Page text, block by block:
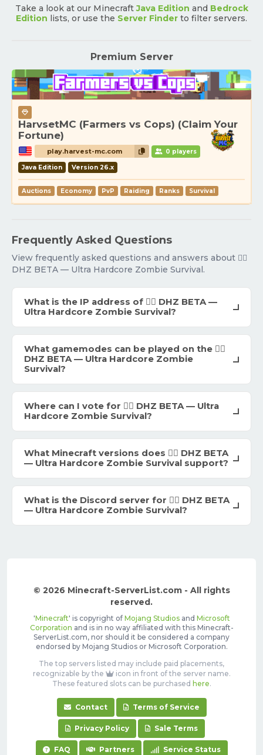
Take a look at our MinecraftJava Edition and Bedrock
Edition lists, or use the Server Finder to filter servers.
Premium Server
HarvsetMC (Farmers vs Cops) (Claim Your
Fortune)
play.harvest-mc.com 0 players
Java Edition Version 26.x
Auctions Economy PvP Raiding Ranks Survival
Frequently Asked Questions
View frequently asked questions and answers about 🧟‍♂️
DHZ BETA — Ultra Hardcore Zombie Survival.
What is the IP address of 🧟‍♂️ DHZ BETA —
Ultra Hardcore Zombie Survival?
What gamemodes can be played on the 🧟‍♂️
DHZ BETA — Ultra Hardcore Zombie
Survival?
Where can I vote for 🧟‍♂️ DHZ BETA — Ultra
Hardcore Zombie Survival?
What Minecraft versions does 🧟‍♂️ DHZ BETA
— Ultra Hardcore Zombie Survival support?
What is the Discord server for 🧟‍♂️ DHZ BETA
— Ultra Hardcore Zombie Survival?
© 2026 Minecraft-ServerList.com - All rights
reserved.
'Minecraft' is copyright of Mojang Studiosand Microsoft
Corporation and is in no way affiliated with this Minecraft-
ServerList.com, nor should it be considered a company
endorsed by Mojang Studios or Microsoft Corporation.
The top servers listed may include paid placements,
recognizable by the
icon in front of the server name.
These featured slots can be purchased here.
Contact Terms of Service
Privacy Policy Sale Terms
FAQ Partners Service Status